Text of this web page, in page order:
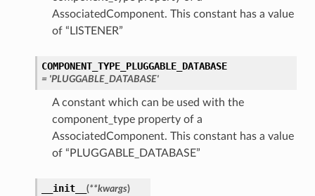
AssociatedComponent. This constant has a value
of “LISTENER”
COMPONENT_TYPE_PLUGGABLE_DATABASE
= 'PLUGGABLE_DATABASE'
A constant which can be used with the
component_type property of a
AssociatedComponent. This constant has a value
of “PLUGGABLE_DATABASE”
__init__ (**kwargs)